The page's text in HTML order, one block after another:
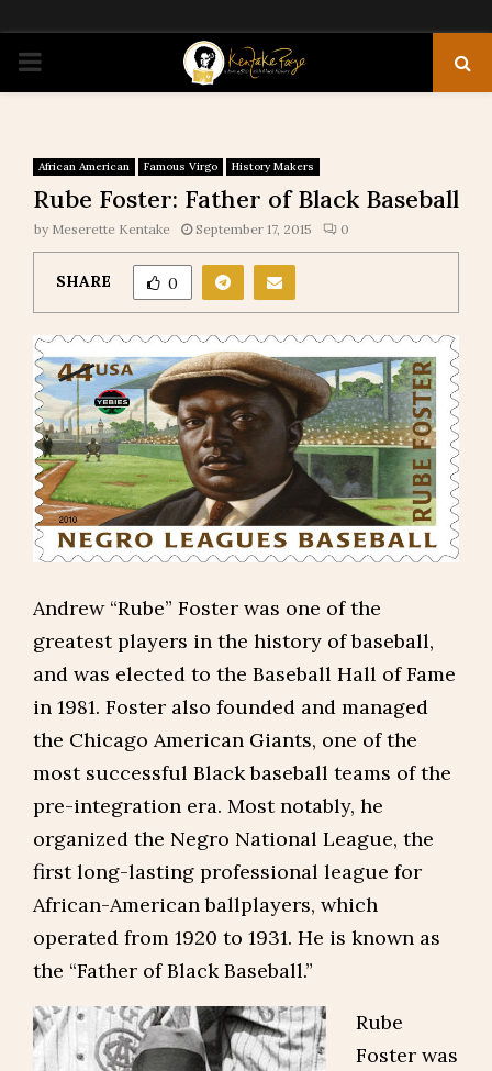
PRIMARY
African American Famous Virgo History Makers
Rube Foster: Father of Black Baseball
by Meserette Kentake September 17, 2015 0
SHARE 0
Andrew “Rube” Foster was one of the
greatest players in the history of baseball,
and was elected to the Baseball Hall of Fame
in 1981. Foster also founded and managed
the Chicago American Giants, one of the
most successful Black baseball teams of the
pre-integration era. Most notably, he
organized the Negro National League, the
first long-lasting professional league for
African-American ballplayers, which
operated from 1920 to 1931. He is known as
the “Father of Black Baseball.”
Rube
Foster was